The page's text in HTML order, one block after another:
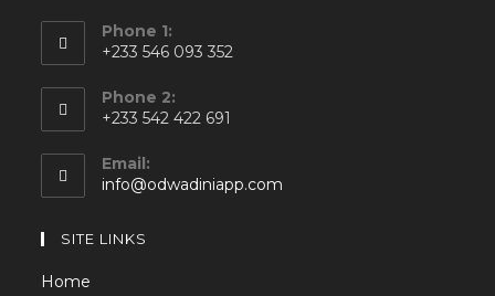
Phone 1:
+233 546 093 352
Phone 2:
+233 542 422 691
Email:
info@odwadiniapp.com
SITE LINKS
Home